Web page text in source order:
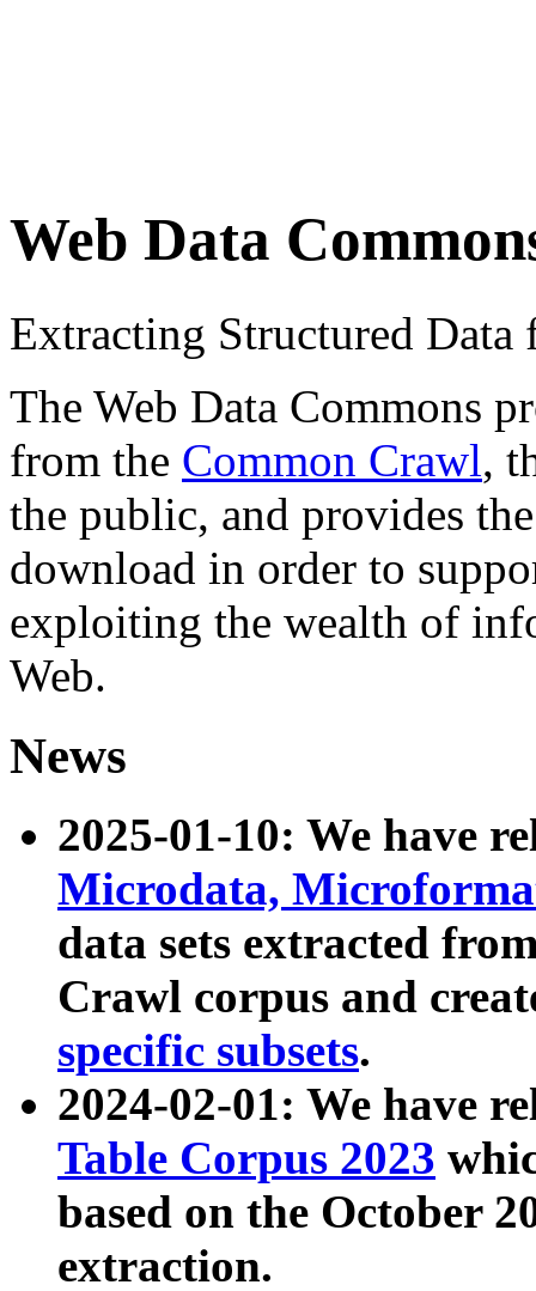
Web Data
Extracting Structured
The Web Data Commons
from the Common Crawl,
the public, and provides
download in order to
exploiting the wealth of
Web.
News
2025-01-10: We have
Microdata,
data sets extracted
Crawl corpus and
specific subsets.
2024-02-01: We have
Table Corpus 2023
based on the October
extraction.